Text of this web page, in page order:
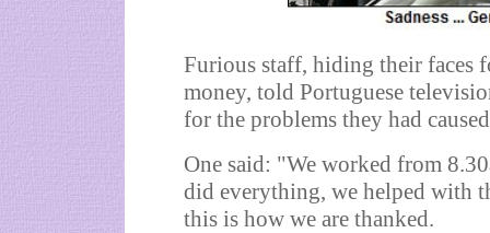
Furious staff, hiding their faces
money, told Portuguese
for the problems they had
One said: "We worked from
did everything, we helped with
this is how we are thanked.